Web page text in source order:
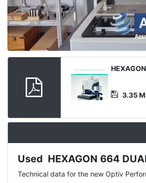
Media
File
3.35
Description
Used HEXAGON 664
Technical data for the new Optiv